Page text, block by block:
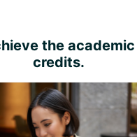
the academic
credits.
Complete the learning
outcomes and pass the
assessment criteria your
diploma certificate will be